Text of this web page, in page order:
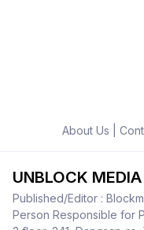
About Us
UNBLOCK MEDIA
Published/Editor :
Person Responsible for